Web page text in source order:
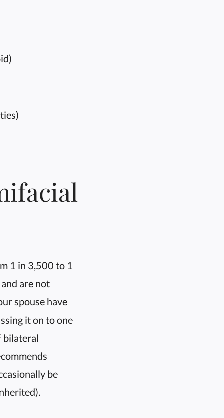
1 in 3,500 to 1
are not
spouse have
it on to one
bilateral
be